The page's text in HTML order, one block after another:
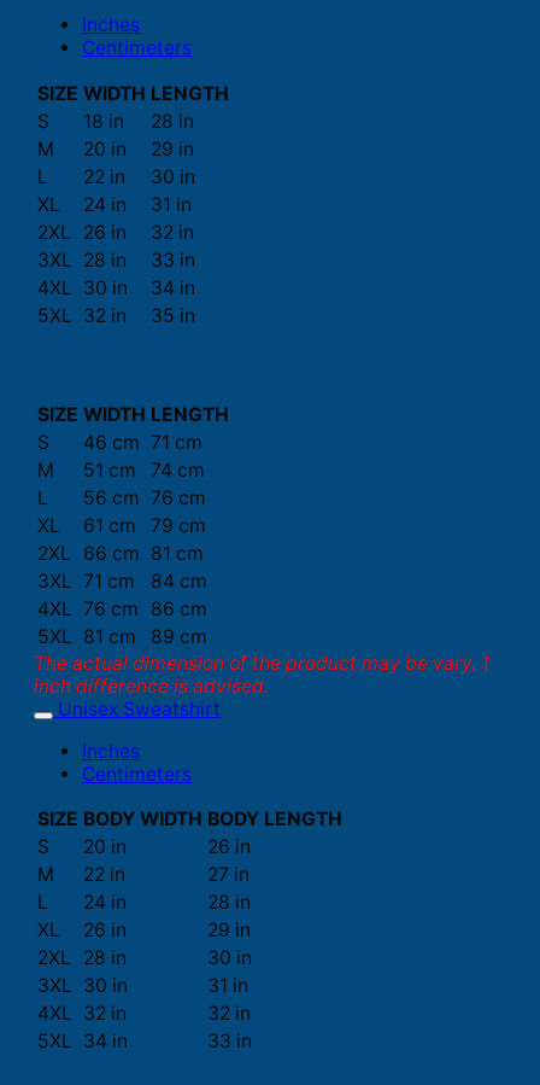
Inches
Centimeters
SIZE WIDTH LENGTH
S
18 in
28 in
M
20 in
29 in
L
22 in
30 in
XL
24 in
31 in
2XL
26 in
32 in
3XL 28 in
33 in
4XL 30 in
34 in
5XL 32 in 35 in
SIZE WIDTH LENGTH
S
46 cm 71 cm
M
51 cm
74 cm
L
56 cm 76 cm
XL
61 cm
79 cm
2XL
66 cm 81 cm
3XL 71 cm
84 cm
4XL 76 cm
86 cm
5XL 81 cm
89 cm
The actual dimension of the product may be vary. 1
inch difference is advised.
Unisex Sweatshirt
Inches
Centimeters
SIZE BODY WIDTH BODY LENGTH
S
20 in
26 in
M
22 in
27 in
L
24 in
28 in
XL
26 in
29 in
2XL
28 in
30 in
3XL 30 in
31 in
4XL 32 in
32 in
5XL 34 in 33 in